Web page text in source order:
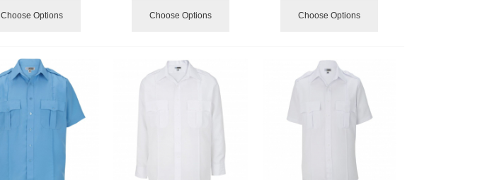
Choose Options Choose Options Choose Options